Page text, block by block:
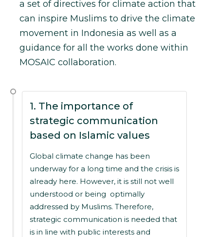
Gallery
English
a set of directives for climate action that
can inspire Muslims to drive the climate
movement in Indonesia as well as a
guidance for all the works done within
MOSAIC collaboration.
1. The importance of
strategic communication
based on Islamic values
Global climate change has been
underway for a long time and the crisis is
already here. However, it is still not well
understood or being optimally
addressed by Muslims. Therefore,
strategic communication is needed that
is in line with public interests and